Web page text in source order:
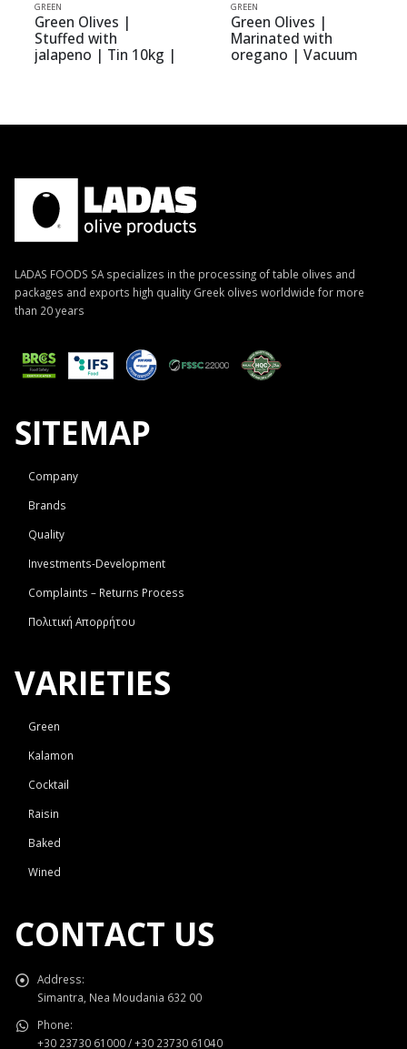
GREEN
Green Olives |
Stuffed with
jalapeno | Tin 10kg |
GREEN
Green Olives |
Marinated with
oregano | Vacuum
LADAS FOODS SA specializes in the processing of table olives and
packages and exports high quality Greek olives worldwide for more
than 20 years
SITEMAP
Company
Brands
Quality
Investments-Development
Complaints – Returns Process
Πολιτική Απορρήτου
VARIETIES
Green
Kalamon
Cocktail
Raisin
Baked
Wined
CONTACT US
Address:
Simantra, Nea Moudania 632 00
Phone:
+30 23730 61000 / +30 23730 61040